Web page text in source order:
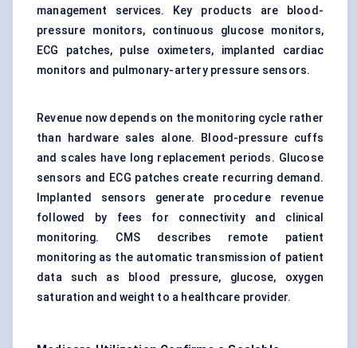
management services. Key products are blood-
pressure monitors, continuous glucose monitors,
ECG patches, pulse oximeters, implanted cardiac
monitors and pulmonary-artery pressure sensors.
Revenue now depends on the monitoring cycle rather
than hardware sales alone. Blood-pressure cuffs
and scales have long replacement periods. Glucose
sensors and ECG patches create recurring demand.
Implanted sensors generate procedure revenue
followed by fees for connectivity and clinical
monitoring. CMS describes remote patient
monitoring as the automatic transmission of patient
data such as blood pressure, glucose, oxygen
saturation and weight to a healthcare provider.